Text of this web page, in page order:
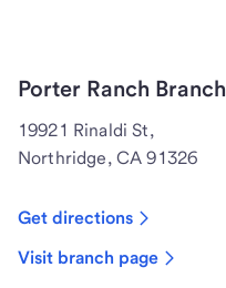
Porter Ranch Branch
19921 Rinaldi St,
Northridge, CA 91326
Get directions
Visit branch page